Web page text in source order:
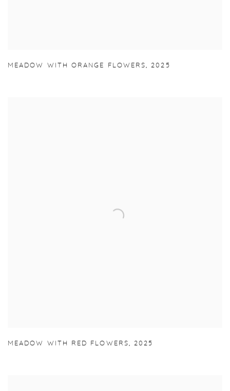
MEADOW WITH ORANGE FLOWERS, 2025
MEADOW WITH RED FLOWERS, 2025